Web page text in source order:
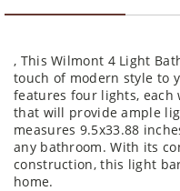
, This Wilmont 4 Light
touch of modern style to
features four lights, each
that will provide ample
measures 9.5x33.88
any bathroom. With its
construction, this light
home.